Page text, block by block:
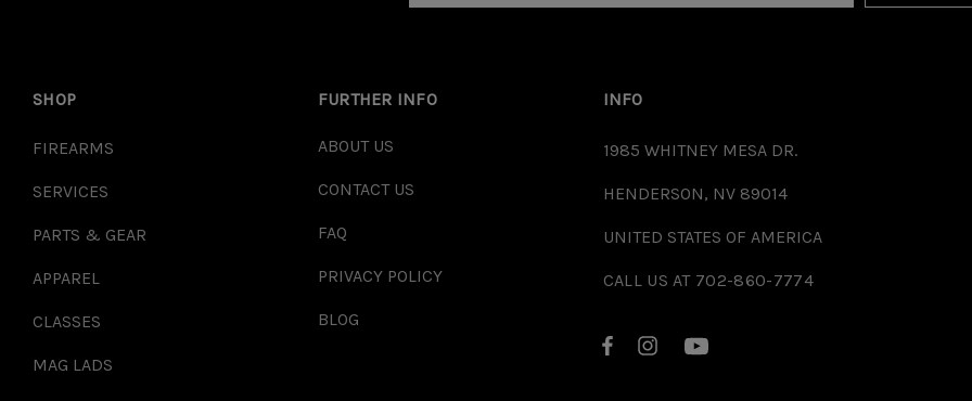
SHOP
FIREARMS
SERVICES
PARTS & GEAR
APPAREL
CLASSES
MAG LADS
FURTHER INFO
ABOUT US
CONTACT US
FAQ
PRIVACY POLICY
BLOG
INFO
1985 WHITNEY MESA DR.
HENDERSON, NV 89014
UNITED STATES OF AMERICA
CALL US AT 702-860-7774